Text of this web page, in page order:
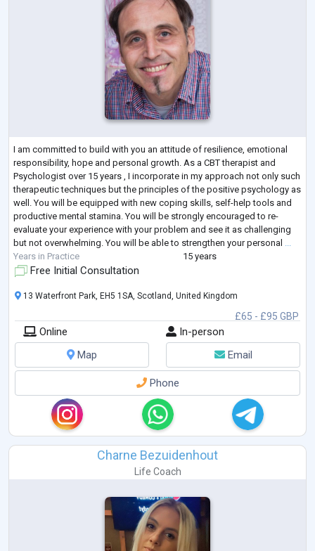
I am committed to build with you an attitude of resilience, emotional
responsibility, hope and personal growth. As a CBT therapist and
Psychologist over 15 years , I incorporate in my approach not only such
therapeutic techniques but the principles of the positive psychology as
well. You will be equipped with new coping skills, self-help tools and
productive mental stamina. You will be strongly encouraged to re-
evaluate your experience with your problem and see it as challenging
but not overwhelming. You will be able to strengthen your personal
Years in Practice
15 years
Free Initial Consultation
£65 - £95 GBP
13 Waterfront Park, EH5 1SA, Scotland, United Kingdom
Online
In-person
Map
Email
Phone
Charne Bezuidenhout
Life Coach